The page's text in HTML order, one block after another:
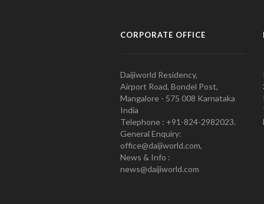
CORPORATE OFFICE
Daijiworld Residency,
Airport Road, Bondel Post,
Mangalore - 575 008 Karnataka
India
Telephone : +91-824-2982023.
General Enquiry:
office@daijiworld.com,
News & Info :
news@daijiworld.com